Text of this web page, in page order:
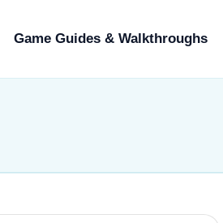
Game Guides & Walkthroughs